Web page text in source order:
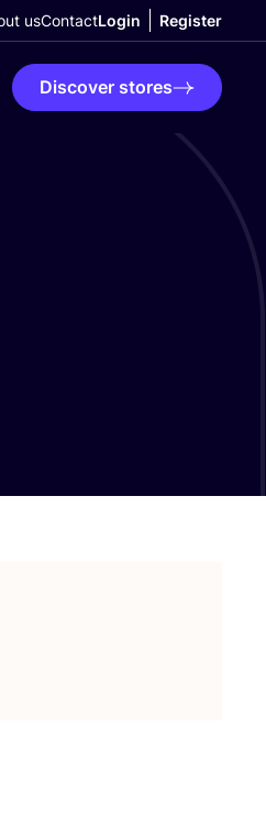
usContactLogin Register
Discover stores